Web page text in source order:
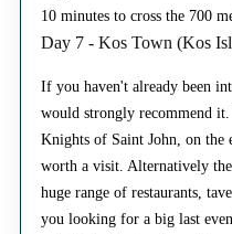
10 minutes to cross the 700
Day 7 - Kos Town (Kos
If you haven't already been
would strongly recommend
Knights of Saint John, on the
worth a visit. Alternatively
huge range of restaurants,
you looking for a big last